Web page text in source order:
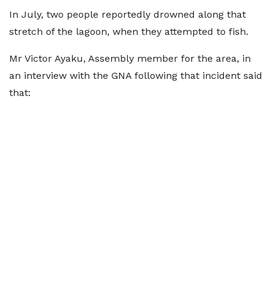
In July, two people reportedly drowned along that
stretch of the lagoon, when they attempted to fish.
Mr Victor Ayaku, Assembly member for the area, in
an interview with the GNA following that incident said
that: